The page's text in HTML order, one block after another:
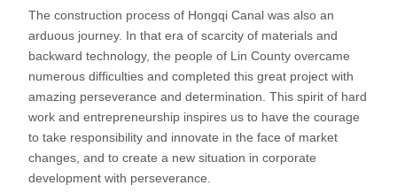
The construction process of Hongqi Canal was also an
arduous journey. In that era of scarcity of materials and
backward technology, the people of Lin County overcame
numerous difficulties and completed this great project with
amazing perseverance and determination. This spirit of hard
work and entrepreneurship inspires us to have the courage
to take responsibility and innovate in the face of market
changes, and to create a new situation in corporate
development with perseverance.